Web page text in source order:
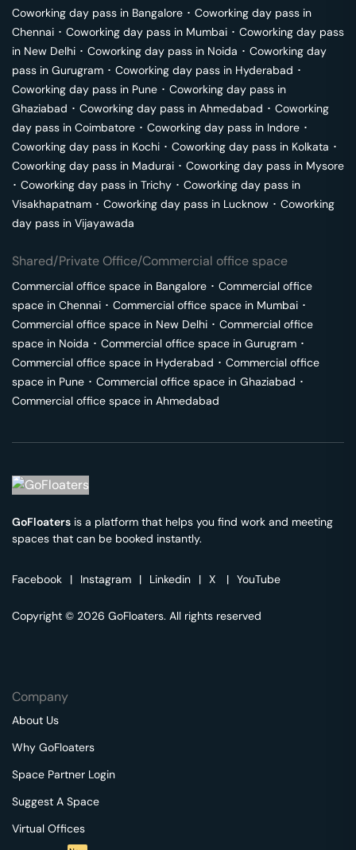
Coworking day pass in Bangalore ･ Coworking day pass in
Chennai ･ Coworking day pass in Mumbai ･ Coworking day pass
in New Delhi ･ Coworking day pass in Noida ･ Coworking day
pass in Gurugram ･ Coworking day pass in Hyderabad ･
Coworking day pass in Pune ･ Coworking day pass in
Ghaziabad ･ Coworking day pass in Ahmedabad ･ Coworking
day pass in Coimbatore ･ Coworking day pass in Indore ･
Coworking day pass in Kochi ･ Coworking day pass in Kolkata ･
Coworking day pass in Madurai ･ Coworking day pass in Mysore
･ Coworking day pass in Trichy ･ Coworking day pass in
Visakhapatnam ･ Coworking day pass in Lucknow ･ Coworking
day pass in Vijayawada
Shared/Private Office/Commercial office space
Commercial office space in Bangalore ･ Commercial office
space in Chennai ･ Commercial office space in Mumbai ･
Commercial office space in New Delhi ･ Commercial office
space in Noida ･ Commercial office space in Gurugram ･
Commercial office space in Hyderabad ･ Commercial office
space in Pune ･ Commercial office space in Ghaziabad ･
Commercial office space in Ahmedabad
GoFloaters is a platform that helps you find work and meeting
spaces that can be booked instantly.
Facebook | Instagram | Linkedin | X | YouTube
Copyright © 2026 GoFloaters. All rights reserved
Company
About Us
Why GoFloaters
Space Partner Login
Suggest A Space
Virtual Offices